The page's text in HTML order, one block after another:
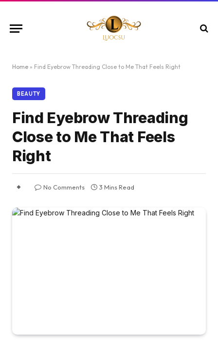
Home » Find Eyebrow Threading Close to Me That Feels Right
BEAUTY
Find Eyebrow Threading
Close to Me That Feels
Right
No Comments 3 Mins Read